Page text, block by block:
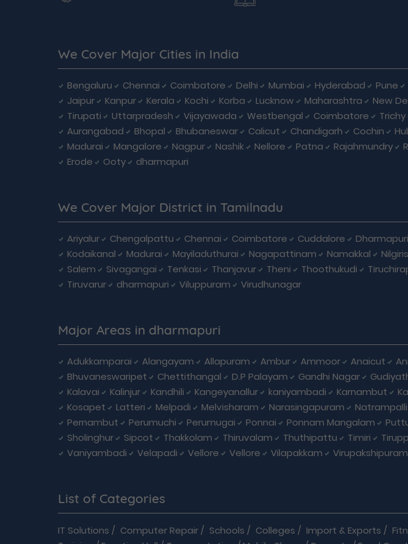
We Cover Major Cities in India
Bengaluru Chennai Coimbatore Delhi Mumbai Hyderabad Pune
Jaipur
Kanpur Kerala Kochi Korba Lucknow Maharashtra New
Tirupati
Uttarpradesh Vijayawada Westbengal Coimbatore Trichy
Aurangabad
Bhopal Bhubaneswar Calicut Chandigarh Cochin
Madurai
Mangalore Nagpur Nashik Nellore Patna Rajahmundry
Erode
Ooty dharmapuri
We Cover Major District in Tamilnadu
Ariyalur Chengalpattu Chennai Coimbatore Cuddalore Dharmapuri
Kodaikanal
Madurai Mayiladuthurai Nagapattinam Namakkal Nilgiris
Salem
Sivagangai Tenkasi Thanjavur Theni Thoothukudi
Tiruvarur
dharmapuri Viluppuram Virudhunagar
Major Areas in dharmapuri
Adukkamparai Alangayam Allapuram Ambur Ammoor Anaicut
Bhuvaneswaripet
Chettithangal D.P Palayam Gandhi Nagar
Kalavai
Kalinjur Kandhili Kangeyanallur kaniyambadi Karnambut
Kosapet
Latteri Melpadi Melvisharam Narasingapuram Natrampalli
Pernambut
Perumuchi Perumugai Ponnai Ponnam Mangalam
Sholinghur
Sipcot Thakkolam Thiruvalam Thuthipattu Timiri
Vaniyambadi
Velapadi Vellore Vellore Vilapakkam Virupakshipuram
List of Categories
IT Solutions / Computer Repair/ Schools / Colleges / Import & Exports /